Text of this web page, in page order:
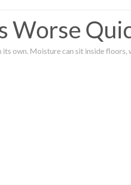
Worse
its own. Moisture can sit inside